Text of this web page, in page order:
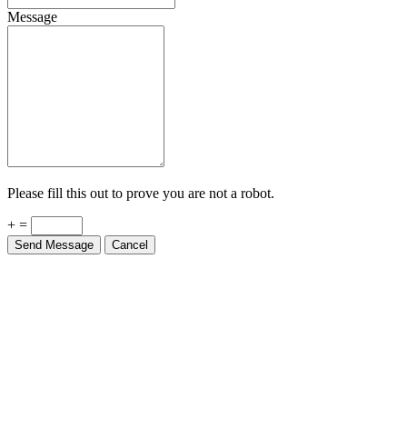
Message
Please fill this out to prove you are not a robot.
+ =
Send Message Cancel